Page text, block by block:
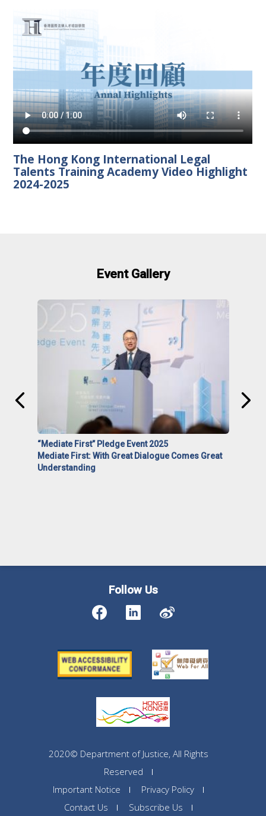
The Hong Kong International Legal
Talents Training Academy Video Highlight
2024-2025
Event Gallery
“Mediate First” Pledge Event 2025
Mediate First: With Great Dialogue Comes Great
Understanding
Follow Us
2020© Department of Justice, All Rights
Reserved
Important Notice
Privacy Policy
Contact Us
Subscribe Us